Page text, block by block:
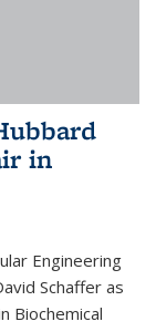
in
Engineering
Schaffer as
Biochemical